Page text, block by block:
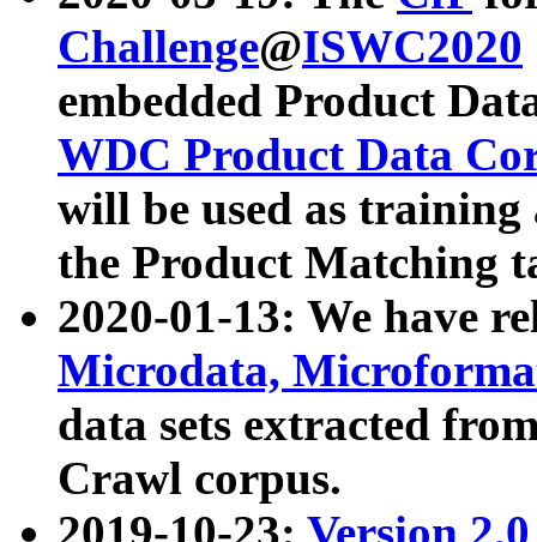
Challenge@ISWC2020
embedded Product
WDC Product Data
will be used as
the Product Matching
2020-01-13: We have
Microdata,
data sets extracted
Crawl corpus.